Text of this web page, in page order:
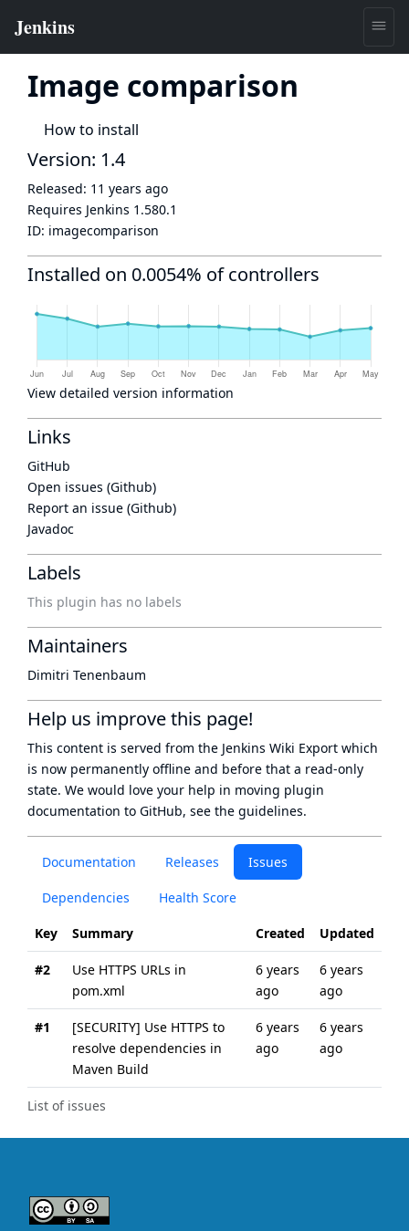
Image comparison
How to install
Documentation Releases Issues
Dependencies Health Score
List of issues
Key Summary Created Updated
#2
Use HTTPS URLs in
pom.xml
6 years
ago
6 years
ago
#1
[SECURITY] Use HTTPS to
resolve dependencies in
Maven Build
6 years
ago
6 years
ago
Version: 1.4
Released: 11 years ago
Requires Jenkins 1.580.1
ID: imagecomparison
Installed on 0.0054% of controllers
View detailed version information
Links
GitHub
Open issues (Github)
Report an issue (Github)
Javadoc
Labels
This plugin has no labels
Maintainers
Dimitri Tenenbaum
Help us improve this page!
This content is served from the Jenkins Wiki Export which
is now permanently offline and before that a read-only
state. We would love your help in moving plugin
documentation to GitHub, see the guidelines.